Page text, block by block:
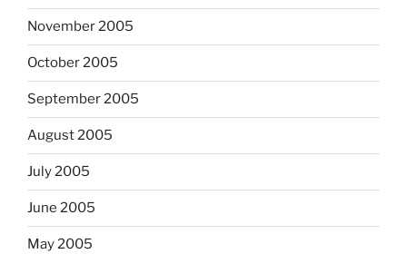
November 2005
October 2005
September 2005
August 2005
July 2005
June 2005
May 2005